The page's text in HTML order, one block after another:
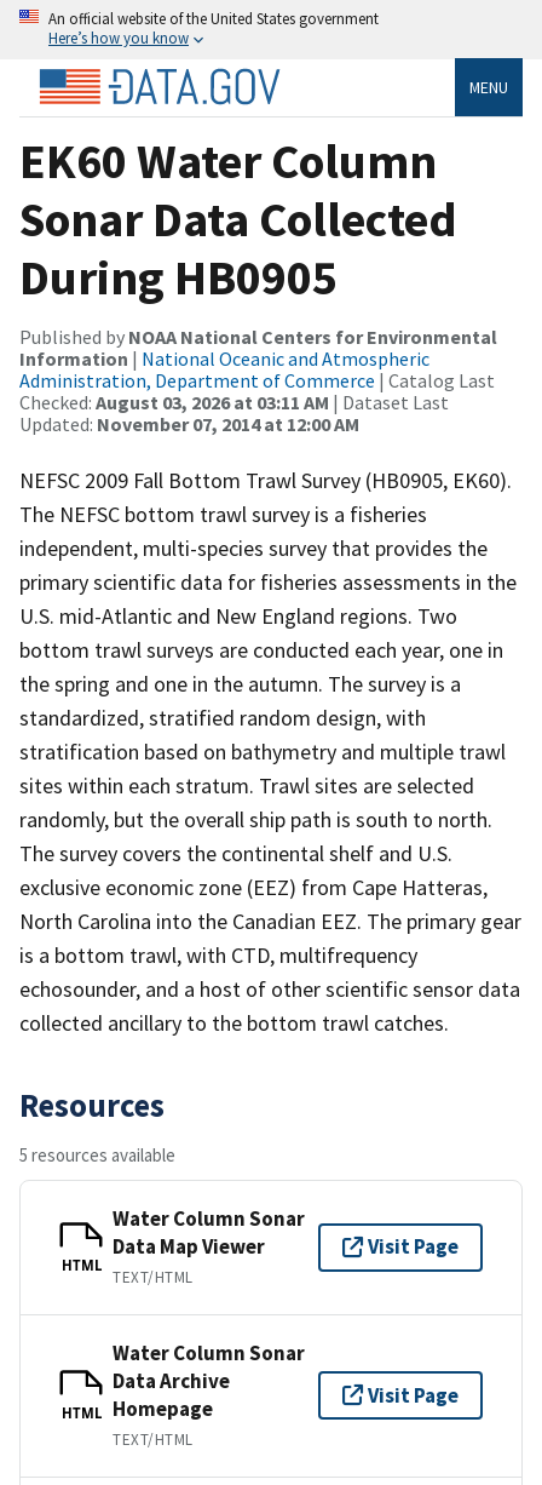
An official website of the United States government
Here’s how you know
MENU
EK60 Water Column
Sonar Data Collected
During HB0905
Published by NOAA National Centers for Environmental
Information | National Oceanic and Atmospheric
Administration, Department of Commerce | Catalog Last
Checked: August 03, 2026 at 03:11 AM | Dataset Last
Updated: November 07, 2014 at 12:00 AM
NEFSC 2009 Fall Bottom Trawl Survey (HB0905, EK60).
The NEFSC bottom trawl survey is a fisheries
independent, multi-species survey that provides the
primary scientific data for fisheries assessments in the
U.S. mid-Atlantic and New England regions. Two
bottom trawl surveys are conducted each year, one in
the spring and one in the autumn. The survey is a
standardized, stratified random design, with
stratification based on bathymetry and multiple trawl
sites within each stratum. Trawl sites are selected
randomly, but the overall ship path is south to north.
The survey covers the continental shelf and U.S.
exclusive economic zone (EEZ) from Cape Hatteras,
North Carolina into the Canadian EEZ. The primary gear
is a bottom trawl, with CTD, multifrequency
echosounder, and a host of other scientific sensor data
collected ancillary to the bottom trawl catches.
Resources
5 resources available
HTML
Water Column Sonar
Data Map Viewer
TEXT/HTML
Visit Page
HTML
Water Column Sonar
Data Archive
Homepage
TEXT/HTML
Visit Page